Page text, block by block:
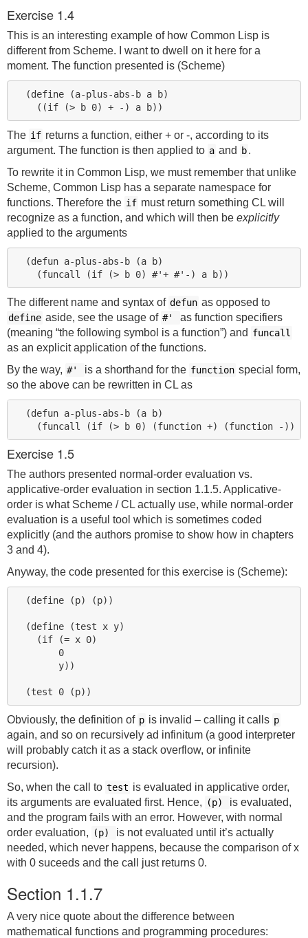
Exercise 1.4
This is an interesting example of how Common Lisp is
different from Scheme. I want to dwell on it here for a
moment. The function presented is (Scheme)
  (define (a-plus-abs-b a b)
The if returns a function, either + or -, according to its
argument. The function is then applied to a and b.
To rewrite it in Common Lisp, we must remember that unlike
Scheme, Common Lisp has a separate namespace for
functions. Therefore the if must return something CL will
recognize as a function, and which will then be explicitly
applied to the arguments
  (defun a-plus-abs-b (a b)
The different name and syntax of defun as opposed to
define aside, see the usage of #'
as function specifiers
(meaning “the following symbol is a function”) and funcall
as an explicit application of the functions.
By the way, #' is a shorthand for the function special form,
so the above can be rewritten in CL as
  (defun a-plus-abs-b (a b)
Exercise 1.5
The authors presented normal-order evaluation vs.
applicative-order evaluation in section 1.1.5. Applicative-
order is what Scheme / CL actually use, while normal-order
evaluation is a useful tool which is sometimes coded
explicitly (and the authors promise to show how in chapters
3 and 4).
Anyway, the code presented for this exercise is (Scheme):
  (define (p) (p))
  (define (test x y)
    (if (= x 0)
        0
        y))
Obviously, the definition of p is invalid – calling it calls p
again, and so on recursively ad infinitum (a good interpreter
will probably catch it as a stack overflow, or infinite
recursion).
So, when the call to test is evaluated in applicative order,
its arguments are evaluated first. Hence,
(p)
is evaluated,
and the program fails with an error. However, with normal
order evaluation,
(p)
is not evaluated until it’s actually
needed, which never happens, because the comparison of x
with 0 suceeds and the call just returns 0.
Section 1.1.7
A very nice quote about the difference between
mathematical functions and programming procedures: